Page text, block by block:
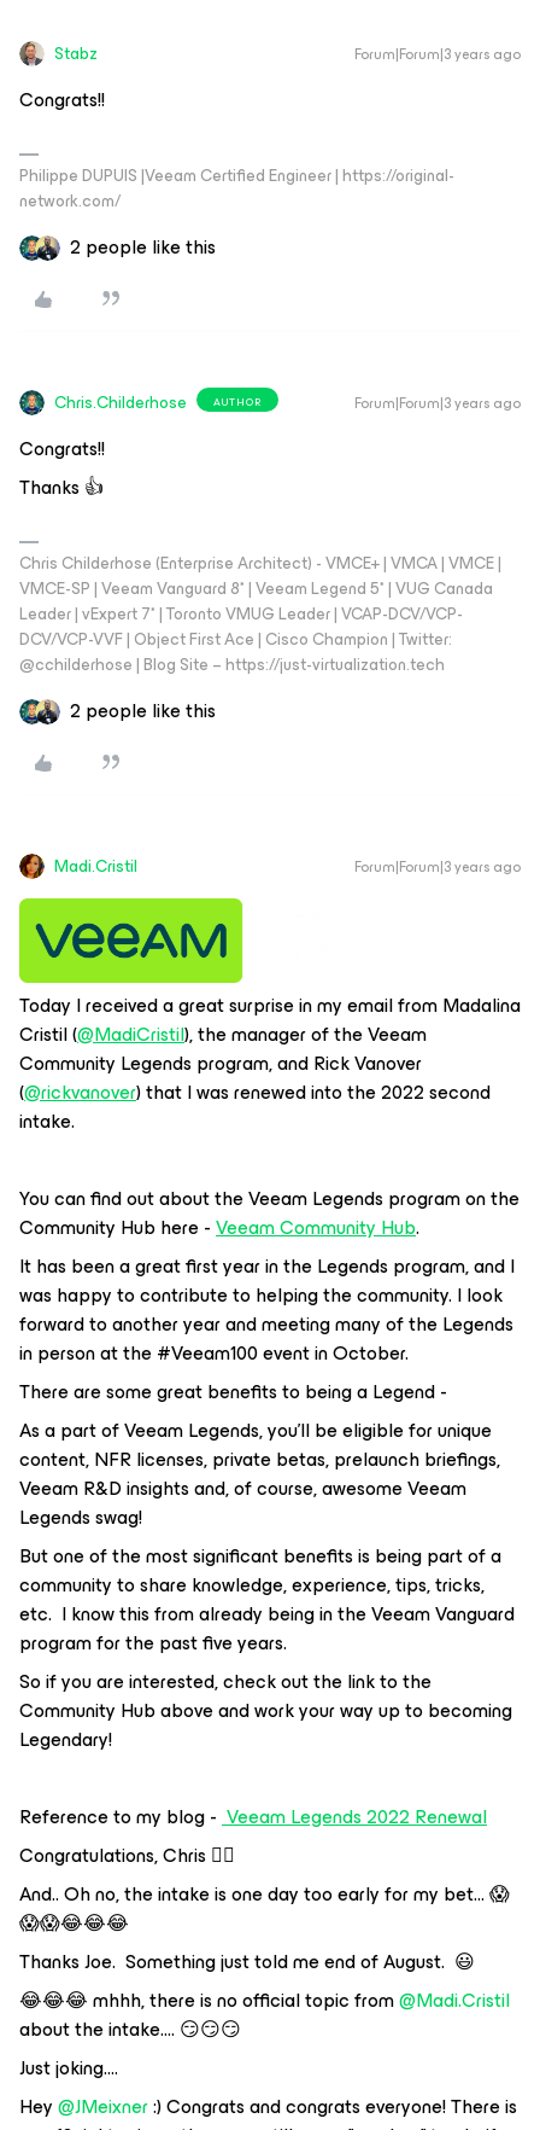
Stabz Forum|Forum|3 years ago
Congrats!!
Philippe DUPUIS |Veeam Certified Engineer | https://original-
network.com/
2 people like this
Chris.Childerhose AUTHOR Forum|Forum|3 years ago
Congrats!!
Thanks 👍
Chris Childerhose (Enterprise Architect) - VMCE+ | VMCA | VMCE |
VMCE-SP | Veeam Vanguard 8* | Veeam Legend 5* | VUG Canada
Leader | vExpert 7* | Toronto VMUG Leader | VCAP-DCV/VCP-
DCV/VCP-VVF | Object First Ace | Cisco Champion | Twitter:
@cchilderhose | Blog Site – https://just-virtualization.tech
2 people like this
Madi.Cristil Forum|Forum|3 years ago
Today I received a great surprise in my email from Madalina
Cristil (@MadiCristil), the manager of the Veeam
Community Legends program, and Rick Vanover
(@rickvanover) that I was renewed into the 2022 second
intake.
You can find out about the Veeam Legends program on the
Community Hub here -Veeam Community Hub.
It has been a great first year in the Legends program, and I
was happy to contribute to helping the community. I look
forward to another year and meeting many of the Legends
in person at the #Veeam100 event in October.
There are some great benefits to being a Legend -
As a part of Veeam Legends, you’ll be eligible for unique
content, NFR licenses, private betas, prelaunch briefings,
Veeam R&D insights and, of course, awesome Veeam
Legends swag!
But one of the most significant benefits is being part of a
community to share knowledge, experience, tips, tricks,
etc. I know this from already being in the Veeam Vanguard
program for the past five years.
So if you are interested, check out the link to the
Community Hub above and work your way up to becoming
Legendary!
Reference to my blog -Veeam Legends 2022 Renewal
Congratulations, Chris 👍🏼
And.. Oh no, the intake is one day too early for my bet… 😱
😱😱😂😂😂
Thanks Joe. Something just told me end of August. 😃
😂😂😂 mhhh, there is no official topic from@Madi.Cristil
about the intake…. 😏😏😏
Just joking….
Hey@JMeixner:) Congrats and congrats everyone! There is